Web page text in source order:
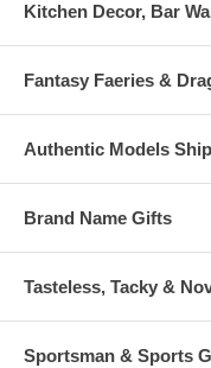
Kitchen Decor, Bar
Fantasy Faeries &
Authentic Models
Brand Name Gifts
Tasteless, Tacky &
Sportsman & Sports